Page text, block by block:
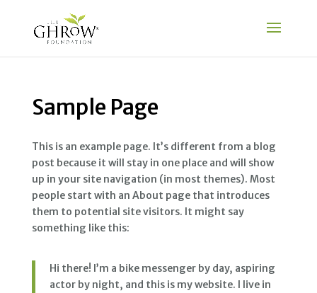
Sample Page
This is an example page. It’s different from a blog
post because it will stay in one place and will show
up in your site navigation (in most themes). Most
people start with an About page that introduces
them to potential site visitors. It might say
something like this:
Hi there! I’m a bike messenger by day, aspiring
actor by night, and this is my website. I live in